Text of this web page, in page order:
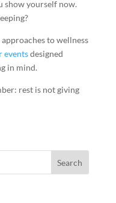
show yourself now.
to wellness
eventsdesigned
in mind.
rest is not giving